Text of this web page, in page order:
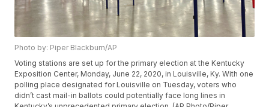
Photo by: Piper Blackburn/AP
Voting stations are set up for the primary election at the Kentucky
Exposition Center, Monday, June 22, 2020, in Louisville, Ky. With one
polling place designated for Louisville on Tuesday, voters who
didn’t cast mail-in ballots could potentially face long lines in